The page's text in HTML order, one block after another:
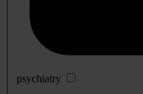
psychiatry